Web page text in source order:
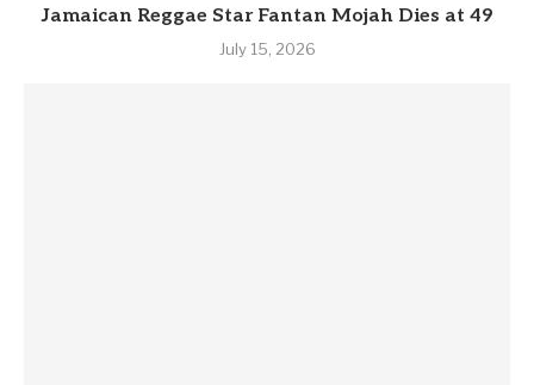
Jamaican Reggae Star Fantan Mojah Dies at 49
July 15, 2026